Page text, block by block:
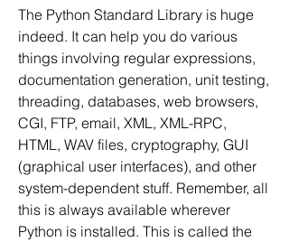
The Python Standard Library is huge
indeed. It can help you do various
things involving regular expressions,
documentation generation, unit testing,
threading, databases, web browsers,
CGI, FTP, email, XML, XML-RPC,
HTML, WAV files, cryptography, GUI
(graphical user interfaces), and other
system-dependent stuff. Remember, all
this is always available wherever